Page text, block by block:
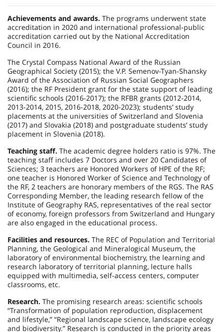
Achievements and awards. The programs underwent state
accreditation in 2020 and international professional-public
accreditation carried out by the National Accreditation
Council in 2016.
The Crystal Compass National Award of the Russian
Geographical Society (2015); the V.P. Semenov-Tyan-Shansky
Award of the Association of Russian Social Geographers
(2016); the RF President grant for the state support of leading
scientific schools (2016-2017); the RFBR grants (2012-2014,
2013-2014, 2015, 2016-2018, 2020-2023); students’ study
placements at the universities of Switzerland and Slovenia
(2017) and Slovakia (2018) and postgraduate students’ study
placement in Slovenia (2018).
Teaching staff. The academic degree holders ratio is 97%. The
teaching staff includes 7 Doctors and over 20 Candidates of
Sciences; 3 teachers are Honored Workers of HPE of the RF;
one teacher is Honored Worker of Science and Technology of
the RF, 2 teachers are honorary members of the RGS. The RAS
Corresponding Member, the leading research fellow of the
Institute of Geography RAS, representatives of the real sector
of economy, foreign professors from Switzerland and Hungary
are also engaged in the educational process.
Facilities and resources. The REC of Population and Territorial
Planning, the Geological and Mineralogical Museum, the
laboratory of environmental biochemistry, the learning and
research laboratory of territorial planning, lecture halls
equipped with multimedia, self-access centers, computer
classrooms, etc.
Research. The promising research areas: scientific schools
“Transformation of population reproduction, displacement
and lifestyle,” “Regional landscape science, landscape ecology
and biodiversity.” Research is conducted in the priority areas